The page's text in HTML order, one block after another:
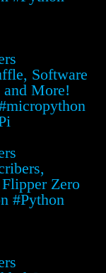
Software
and More!
Zero
#Python